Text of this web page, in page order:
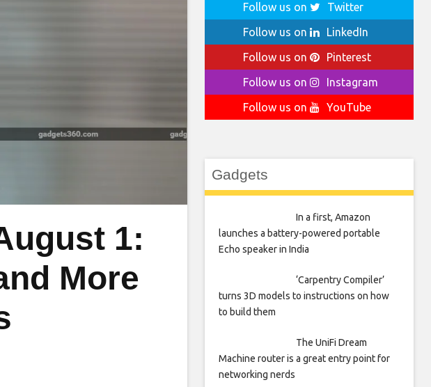
1:
More
Follow us on
Twitter
Follow us on
LinkedIn
Follow us on
Pinterest
Follow us on
Instagram
Follow us on
YouTube
Gadgets
In a first, Amazon
launches a battery-powered portable
Echo speaker in India
‘Carpentry Compiler’
turns 3D models to instructions on how
to build them
The UniFi Dream
Machine router is a great entry point for
networking nerds